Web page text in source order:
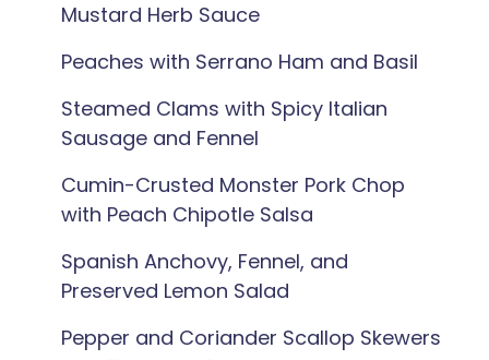
Mustard Herb Sauce
Peaches with Serrano Ham and Basil
Steamed Clams with Spicy Italian
Sausage and Fennel
Cumin-Crusted Monster Pork Chop
with Peach Chipotle Salsa
Spanish Anchovy, Fennel, and
Preserved Lemon Salad
Pepper and Coriander Scallop Skewers